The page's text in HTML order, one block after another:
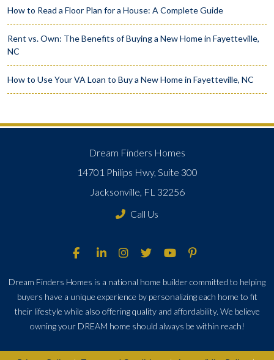
How to Read a Floor Plan for a House: A Complete Guide
Rent vs. Own: The Benefits of Buying a New Home in Fayetteville,
NC
How to Use Your VA Loan to Buy a New Home in Fayetteville, NC
Dream Finders Homes
14701 Philips Hwy, Suite 300
Jacksonville, FL 32256
Call Us
Dream Finders Homes is a national home builder committed to helping
buyers have a unique experience by personalizing each home to fit
their lifestyle while also offering quality and affordability. We believe
owning your DREAM home should always be within reach!